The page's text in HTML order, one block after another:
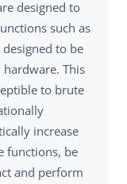
designed to
such as
designed to be
This
to brute
increase
functions, be
and perform